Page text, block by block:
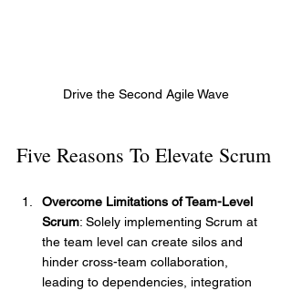
Drive the Second Agile Wave
Five Reasons To Elevate Scrum
Overcome Limitations of Team-Level
Scrum: Solely implementing Scrum at
the team level can create silos and
hinder cross-team collaboration,
leading to dependencies, integration